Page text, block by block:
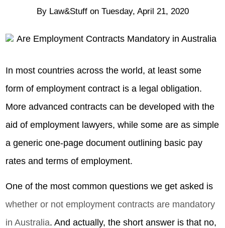
By Law&Stuff on Tuesday, April 21, 2020
In most countries across the world, at least some
form of employment contract is a legal obligation.
More advanced contracts can be developed with the
aid of employment lawyers, while some are as simple
a generic one-page document outlining basic pay
rates and terms of employment.
One of the most common questions we get asked is
whether or not employment contracts are mandatory
in Australia. And actually, the short answer is that no,